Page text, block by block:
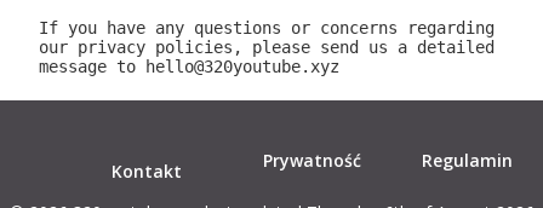
Kontakt Prywatność Regulamin